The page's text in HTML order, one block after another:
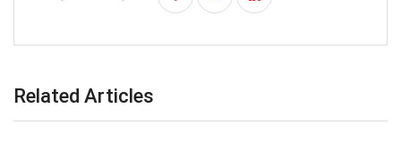
Related Articles